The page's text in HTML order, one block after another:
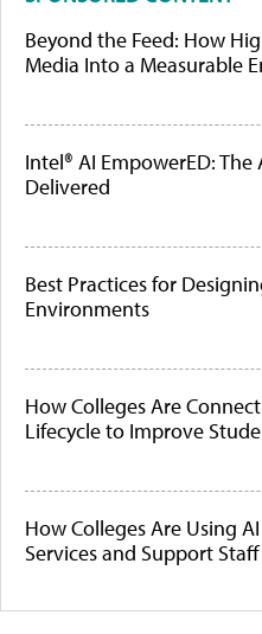
Beyond the Feed: How
Media Into a Measurable
Intel® AI EmpowerED: The
Delivered
Best Practices for
Environments
How Colleges Are
Lifecycle to Improve
How Colleges Are Using
Services and Support Staff